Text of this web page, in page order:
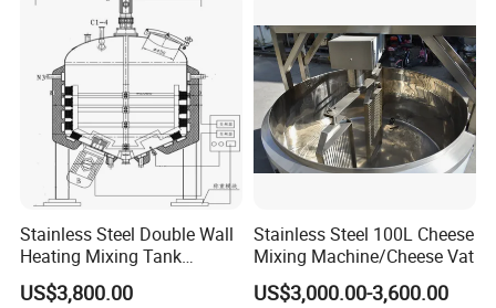
Stainless Steel Double Wall
Heating Mixing Tank
Jacketed Tank
US$3,800.00
Stainless Steel 100L Cheese
Mixing Machine/Cheese Vat
US$3,000.00-3,600.00